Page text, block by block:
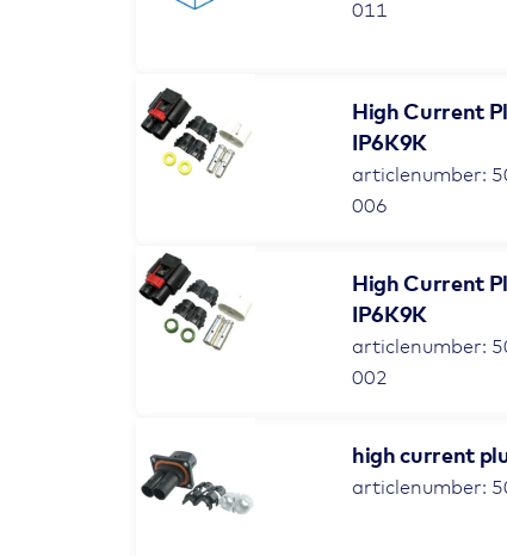
011
High Current
IP6K9K
articlenumber:
006
High Current
IP6K9K
articlenumber:
002
high current
articlenumber: